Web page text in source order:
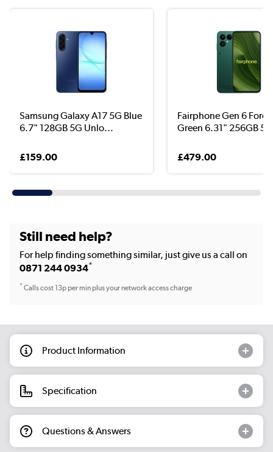
Samsung Galaxy A17 5G Blue
6.7" 128GB 5G Unlo...
£159.00
Fairphone Gen 6
Green 6.31" 256GB
£479.00
Still need help?
For help finding something similar, just give us a call on
0871 244 0934*
*Calls cost 13p per min plus your network access charge
Product Information
Specification
Questions & Answers